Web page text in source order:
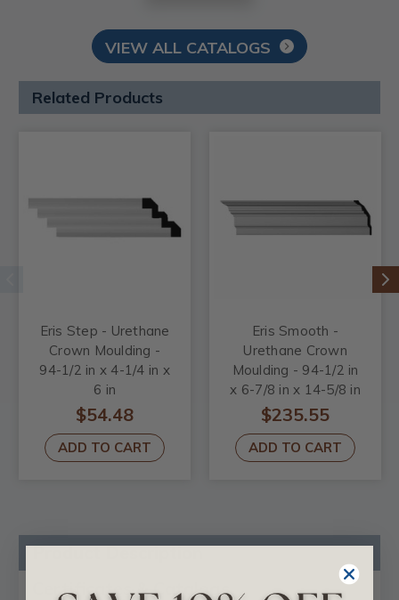
VIEW ALL CATALOGS
Related Products
Eris Step - Urethane
Crown Moulding -
94-1/2 in x 4-1/4 in x
6 in
$54.48
ADD TO CART
Eris Smooth -
Urethane Crown
Moulding - 94-1/2 in
x 6-7/8 in x 14-5/8 in
$235.55
ADD TO CART
Product Description
Certificates & Catalogs